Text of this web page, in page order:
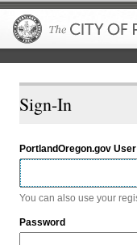
Sign-In
PortlandOregon.gov
You can also use your
Password